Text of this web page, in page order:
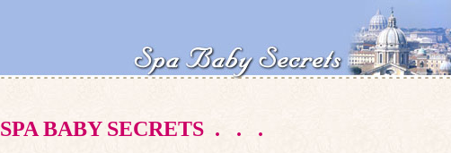
SPA BABY SECRETS . .
.